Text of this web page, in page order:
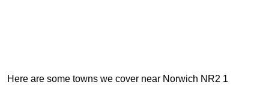
Here are some towns we cover near Norwich NR2 1